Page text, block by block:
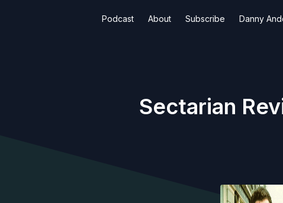
Podcast About Subscribe Danny
Sectarian